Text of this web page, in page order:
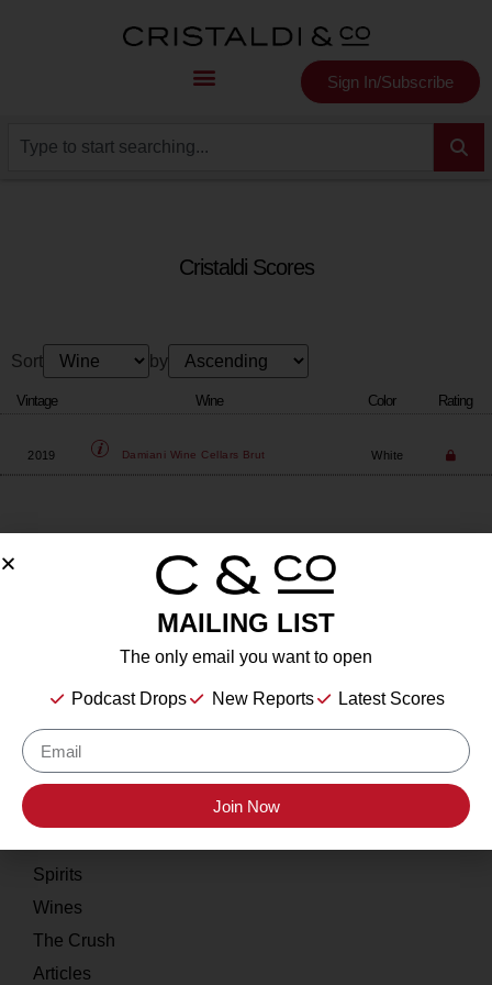
Sign In/Subscribe
Cristaldi Scores
Sort by
Vintage Wine Color Rating
2019 Damiani Wine Cellars Brut White
Contact
Resources
Spirits
Wines
The Crush
Articles
MAILING LIST
The only email you want to open
Podcast Drops New Reports Latest Scores
Join Now